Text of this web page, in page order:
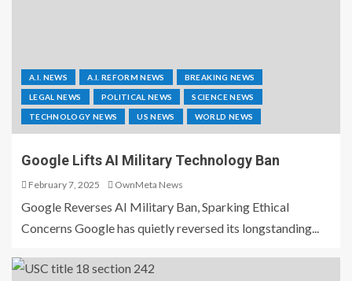
A.I. NEWS A.I. REFORM NEWS BREAKING NEWS
LEGAL NEWS POLITICAL NEWS SCIENCE NEWS
TECHNOLOGY NEWS US NEWS WORLD NEWS
Google Lifts AI Military Technology Ban
February 7, 2025 OwnMeta News
Google Reverses AI Military Ban, Sparking Ethical
Concerns Google has quietly reversed its longstanding...